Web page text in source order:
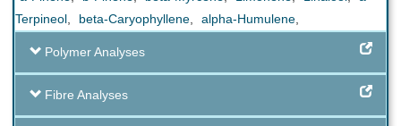
Terpineol
beta-Caryophyllene alpha-Humulene
Polymer Analyses
Fibre Analyses